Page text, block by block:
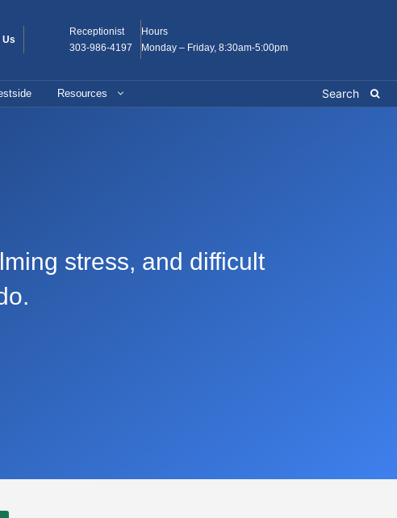
Us
Receptionist
303-986-4197
Hours
Monday – Friday, 8:30am-5:00pm
Resources
stress, and difficult